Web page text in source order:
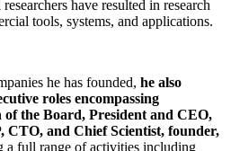
have resulted in research
tools, systems, and applications.
he has founded, he also
roles encompassing
the Board, President and CEO,
CTO, and Chief Scientist, founder,
a full range of activities including